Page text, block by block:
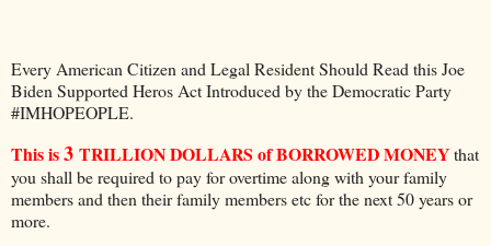
Every American Citizen and Legal Resident Should Read this Joe
Biden Supported Heros Act Introduced by the Democratic Party
#IMHOPEOPLE.
This is3 TRILLION DOLLARS of BORROWED MONEYthat
you shall be required to pay for overtime along with your family
members and then their family members etc for the next 50 years or
more.